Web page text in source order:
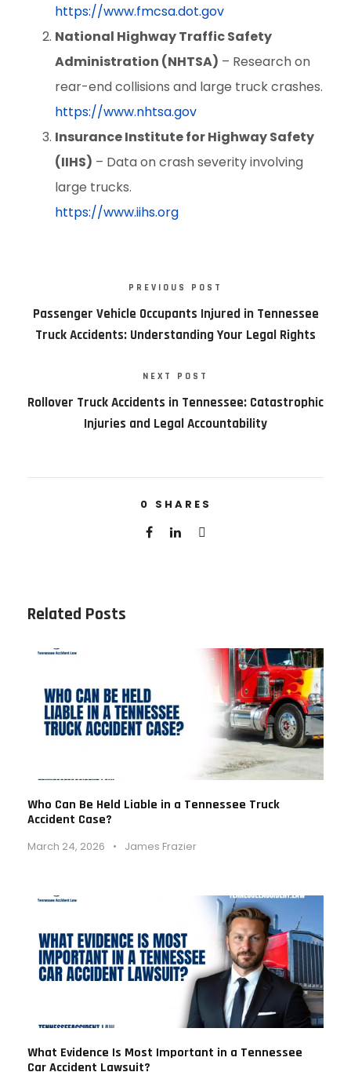
https://www.fmcsa.dot.gov
National Highway Traffic Safety
Administration (NHTSA) – Research on
rear-end collisions and large truck crashes.
https://www.nhtsa.gov
Insurance Institute for Highway Safety
(IIHS) – Data on crash severity involving
large trucks.
https://www.iihs.org
PREVIOUS POST
Passenger Vehicle Occupants Injured in Tennessee
Truck Accidents: Understanding Your Legal Rights
NEXT POST
Rollover Truck Accidents in Tennessee: Catastrophic
Injuries and Legal Accountability
0 SHARES
Related Posts
Who Can Be Held Liable in a Tennessee Truck
Accident Case?
March 24, 2026 • James Frazier
What Evidence Is Most Important in a Tennessee
Car Accident Lawsuit?